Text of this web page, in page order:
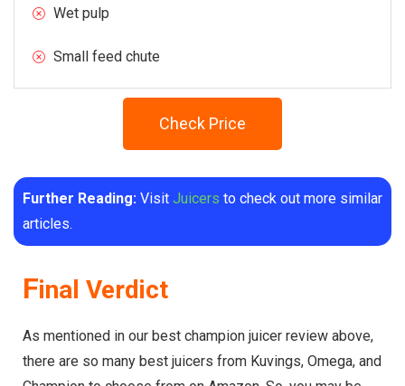
Wet pulp
Small feed chute
Check Price
Further Reading: Visit Juicers to check out more similar
articles.
Final Verdict
As mentioned in our best champion juicer review above,
there are so many best juicers from Kuvings, Omega, and